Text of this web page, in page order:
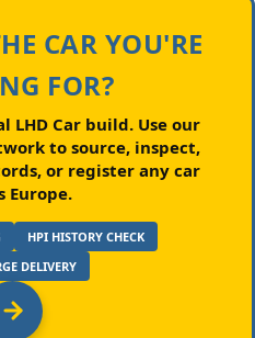
CAR YOU'RE
FOR?
LHD Car build.Use our
to source, inspect,
or register any car
Europe.
HPI HISTORY CHECK
DELIVERY